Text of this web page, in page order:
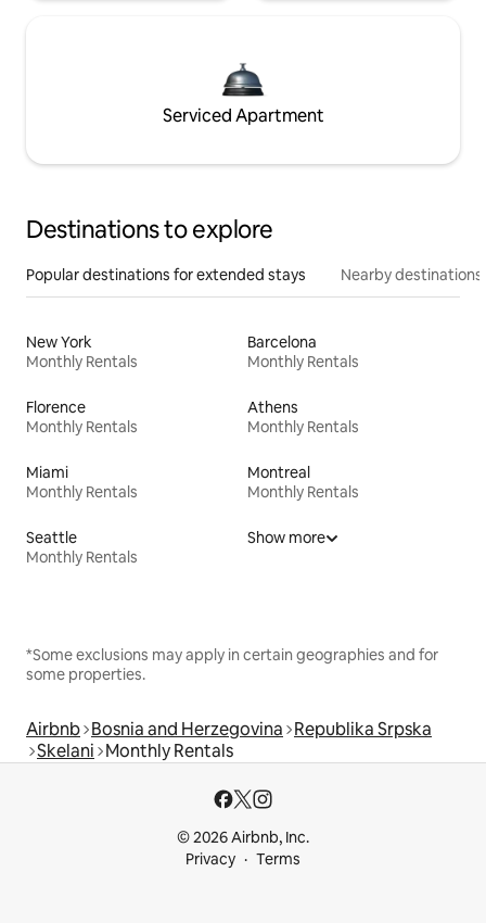
Serviced Apartment
Destinations to explore
Popular destinations for extended stays Nearby destinations
New York
Monthly Rentals
Barcelona
Monthly Rentals
Florence
Monthly Rentals
Athens
Monthly Rentals
Miami
Monthly Rentals
Montreal
Monthly Rentals
Seattle
Monthly Rentals
Show more
*Some exclusions may apply in certain geographies and for
some properties.
Airbnb Bosnia and Herzegovina Republika Srpska
Skelani Monthly Rentals
© 2026 Airbnb, Inc.
Privacy
Terms